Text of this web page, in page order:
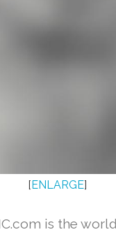
[ENLARGE]
is the